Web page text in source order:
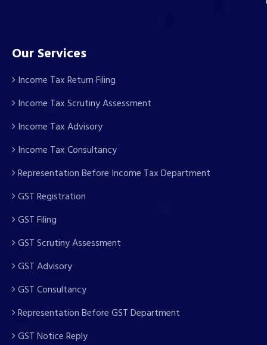
Our Services
Income Tax Return Filing
Income Tax Scrutiny Assessment
Income Tax Advisory
Income Tax Consultancy
Representation Before Income Tax Department
GST Registration
GST Filing
GST Scrutiny Assessment
GST Advisory
GST Consultancy
Representation Before GST Department
GST Notice Reply